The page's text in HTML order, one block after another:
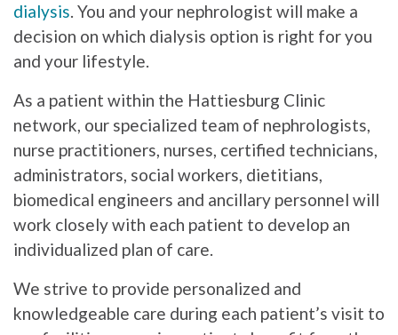
dialysis. You and your nephrologist will make a
decision on which dialysis option is right for you
and your lifestyle.
As a patient within the Hattiesburg Clinic
network, our specialized team of nephrologists,
nurse practitioners, nurses, certified technicians,
administrators, social workers, dietitians,
biomedical engineers and ancillary personnel will
work closely with each patient to develop an
individualized plan of care.
We strive to provide personalized and
knowledgeable care during each patient’s visit to